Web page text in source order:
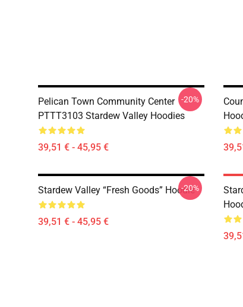
Pelican Town Community Center
PTTT3103 Stardew Valley Hoodies
39,51 € - 45,95 €
-20%
Stardew Valley “Fresh Goods” Hoodie
39,51 € - 45,95 €
-20%